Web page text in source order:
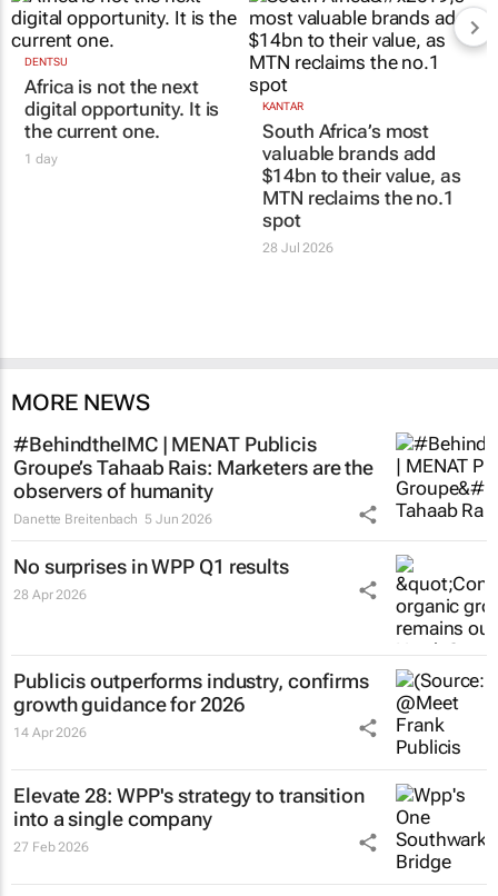
DENTSU
Africa is not the next
digital opportunity. It is
the current one.
1 day
KANTAR
South Africa’s most
valuable brands add
$14bn to their value, as
MTN reclaims the no.1
spot
28 Jul 2026
MORE NEWS
#BehindtheIMC | MENAT Publicis
Groupe’s Tahaab Rais: Marketers are the
observers of humanity
Danette Breitenbach 5 Jun 2026
No surprises in WPP Q1 results
28 Apr 2026
Publicis outperforms industry, confirms
growth guidance for 2026
14 Apr 2026
Elevate 28: WPP's strategy to transition
into a single company
27 Feb 2026